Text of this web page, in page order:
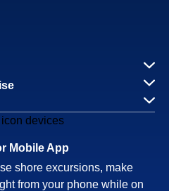
Mobile App
shore excursions, make
from your phone while on